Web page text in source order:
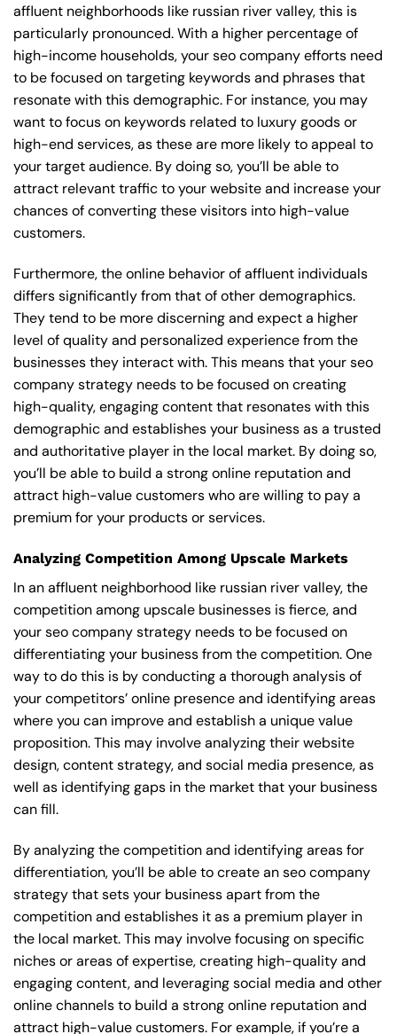
affluent neighborhoods like russian river valley, this is
particularly pronounced. With a higher percentage of
high-income households, your seo company efforts need
to be focused on targeting keywords and phrases that
resonate with this demographic. For instance, you may
want to focus on keywords related to luxury goods or
high-end services, as these are more likely to appeal to
your target audience. By doing so, you’ll be able to
attract relevant traffic to your website and increase your
chances of converting these visitors into high-value
customers.
Furthermore, the online behavior of affluent individuals
differs significantly from that of other demographics.
They tend to be more discerning and expect a higher
level of quality and personalized experience from the
businesses they interact with. This means that your seo
company strategy needs to be focused on creating
high-quality, engaging content that resonates with this
demographic and establishes your business as a trusted
and authoritative player in the local market. By doing so,
you’ll be able to build a strong online reputation and
attract high-value customers who are willing to pay a
premium for your products or services.
Analyzing Competition Among Upscale Markets
In an affluent neighborhood like russian river valley, the
competition among upscale businesses is fierce, and
your seo company strategy needs to be focused on
differentiating your business from the competition. One
way to do this is by conducting a thorough analysis of
your competitors’ online presence and identifying areas
where you can improve and establish a unique value
proposition. This may involve analyzing their website
design, content strategy, and social media presence, as
well as identifying gaps in the market that your business
can fill.
By analyzing the competition and identifying areas for
differentiation, you’ll be able to create an seo company
strategy that sets your business apart from the
competition and establishes it as a premium player in
the local market. This may involve focusing on specific
niches or areas of expertise, creating high-quality and
engaging content, and leveraging social media and other
online channels to build a strong online reputation and
attract high-value customers. For example, if you’re a